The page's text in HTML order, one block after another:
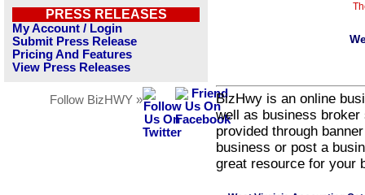
PRESS RELEASES
My Account / Login
Submit Press Release
Pricing And Features
View Press Releases
Follow BizHWY »
BizHwy is an online
well as business
provided through
business or post a
great resource for your